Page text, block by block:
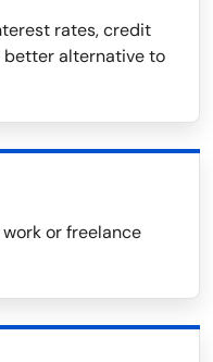
rates, credit
better alternative to
or freelance